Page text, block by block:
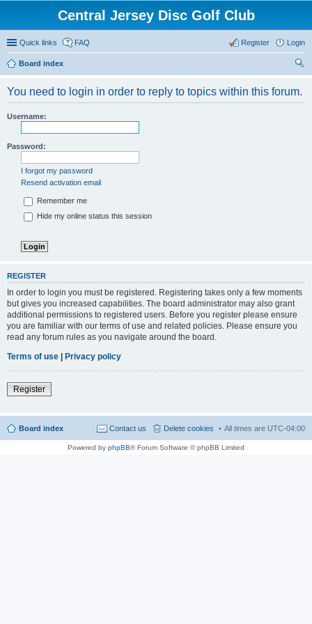
Central Jersey Disc Golf Club
Quick links FAQ Login
Register
Board index
ch
You need to login in order to reply to topics within this forum.
Username:
Password:
I forgot my password
Resend activation email
Remember me
Hide my online status this session
REGISTER
In order to login you must be registered. Registering takes only a few moments
but gives you increased capabilities. The board administrator may also grant
additional permissions to registered users. Before you register please ensure
you are familiar with our terms of use and related policies. Please ensure you
read any forum rules as you navigate around the board.
Terms of use | Privacy policy
Register
Board index All times are UTC-04:00
Delete cookies
Contact us
Powered by phpBB® Forum Software © phpBB Limited